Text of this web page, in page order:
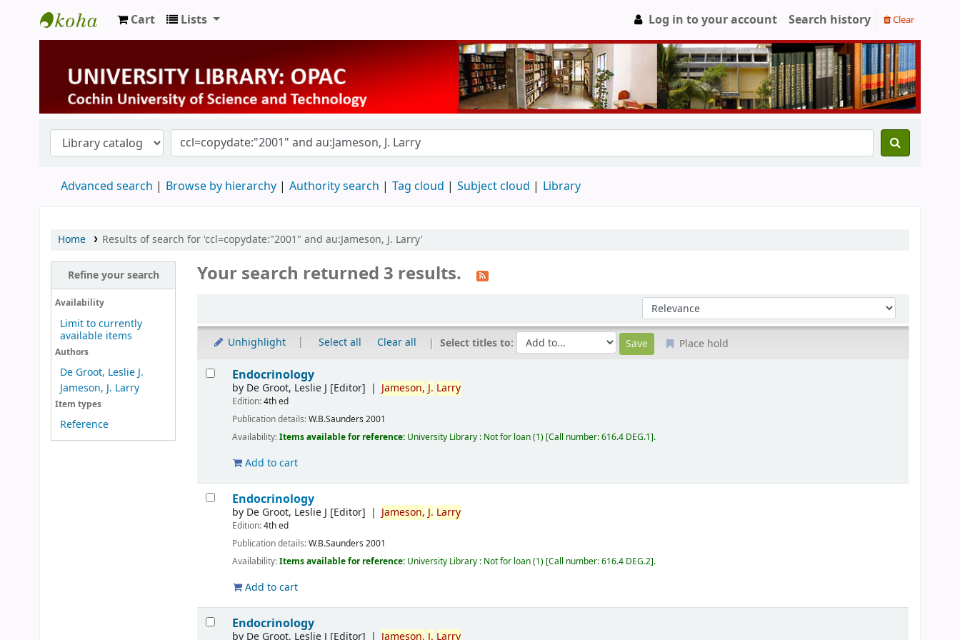
University Library
Cart Lists Log in to your account Search history Clear
Advanced search Browse by hierarchy Authority search Tag cloud Subject cloud Library
Home Results of search for 'ccl=copydate:"2001" and au:Jameson, J. Larry'
Refine your search
Availability
Limit to currently
available items
Authors
De Groot, Leslie J.
Jameson, J. Larry
Item types
Reference
Your search returned 3 results.
Sort by:
Unhighlight Select all Clear all Select titles to: Place hold
Results
Endocrinology
by De Groot, Leslie J [Editor] Jameson, J. Larry
Edition:4th ed
Publication details:W.B.Saunders 2001
Availability:Items available for reference: University Library : Not for loan(1) Call number:616.4 DEG.1 .
Add to cart
Endocrinology
by De Groot, Leslie J [Editor] Jameson, J. Larry
Edition:4th ed
Publication details:W.B.Saunders 2001
Availability:Items available for reference: University Library : Not for loan(1) Call number:616.4 DEG.2 .
Add to cart
Endocrinology
by De Groot, Leslie J [Editor] Jameson, J. Larry